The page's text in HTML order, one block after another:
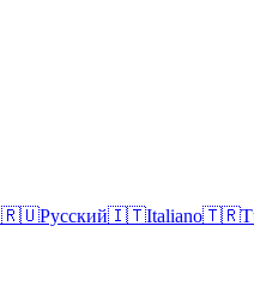
🇷🇺Русский🇮🇹Italiano🇹🇷